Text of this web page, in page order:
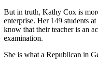
But in truth, Kathy Cox is
enterprise. Her 149 students
know that their teacher is an
examination.
She is what a Republican in